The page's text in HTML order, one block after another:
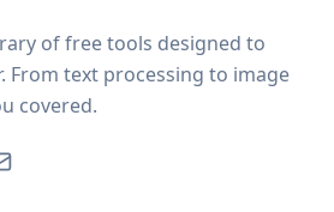
of free tools designed to
From text processing to image
covered.